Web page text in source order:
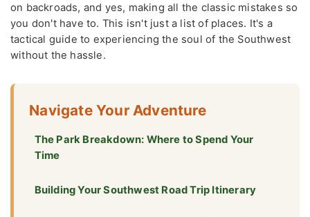
on backroads, and yes, making all the classic mistakes so
you don't have to. This isn't just a list of places. It's a
tactical guide to experiencing the soul of the Southwest
without the hassle.
Navigate Your Adventure
The Park Breakdown: Where to Spend Your
Time
Building Your Southwest Road Trip Itinerary